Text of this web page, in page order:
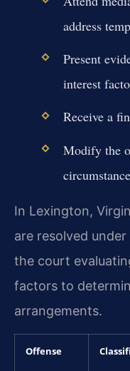
address
Present
interest
Receive a
Modify the
In Lexington,
are resolved
the court
factors to
arrangements.
Offense